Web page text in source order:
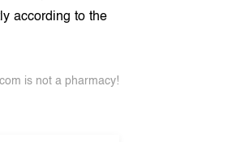
according to the
is not a pharmacy!